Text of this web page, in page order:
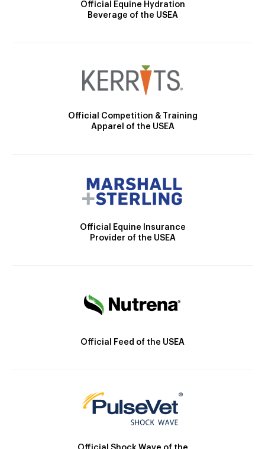
Official Equine Hydration
Beverage of the USEA
Official Competition & Training
Apparel of the USEA
Official Equine Insurance
Provider of the USEA
Official Feed of the USEA